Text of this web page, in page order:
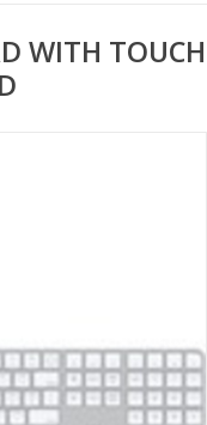
WITH